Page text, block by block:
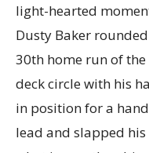
light-hearted
Dusty Baker
30th home run of
deck circle with his
in position for a
lead and slapped